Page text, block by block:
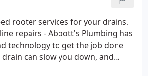
rooter services for your drains,
repairs - Abbott's Plumbing has
technology to get the job done
can slow you down, and